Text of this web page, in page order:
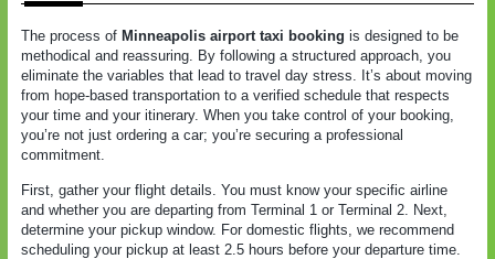
The process of Minneapolis airport taxi booking is designed to be
methodical and reassuring. By following a structured approach, you
eliminate the variables that lead to travel day stress. It’s about moving
from hope-based transportation to a verified schedule that respects
your time and your itinerary. When you take control of your booking,
you’re not just ordering a car; you’re securing a professional
commitment.
First, gather your flight details. You must know your specific airline
and whether you are departing from Terminal 1 or Terminal 2. Next,
determine your pickup window. For domestic flights, we recommend
scheduling your pickup at least 2.5 hours before your departure time.